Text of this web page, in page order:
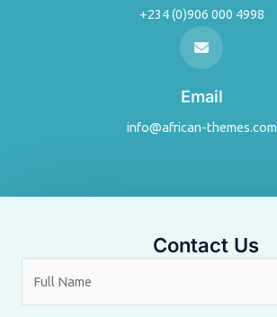
+234 (0)906 000 4998
Email
info@african-themes.com
Contact Us